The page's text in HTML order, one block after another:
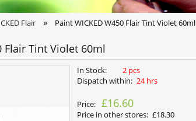
Flair » Paint WICKED W450 Flair Tint Violet 60ml
Flair Tint Violet 60ml
In Stock:
2 pcs
Dispatch within: 24 hrs
Price: £16.60
Price in other stores: £18.30